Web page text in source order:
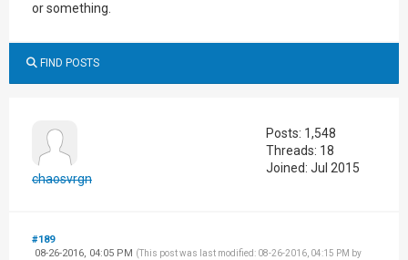
or something.
FIND POSTS
chaosvrgn
Posts: 1,548
Threads: 18
Joined: Jul 2015
#189
08-26-2016, 04:05 PM (This post was last modified: 08-26-2016, 04:15 PM by